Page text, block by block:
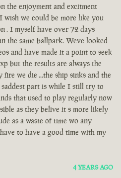
the enjoyment and excitment
wish we could be more like you
. I myself have over 72 days
the same ballpark. Weve looked
and have made it a point to seek
but the results are always the
fire we die ...the ship sinks and the
part is while I still try to
that used to play regularly now
as they belive it s more likely
as a waste of time wo any
to have a good time with my
4 YEARS AGO